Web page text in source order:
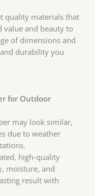
quality materials that
value and beauty to
of dimensions and
durability you
for Outdoor
may look similar,
due to weather
high-quality
moisture, and
result with